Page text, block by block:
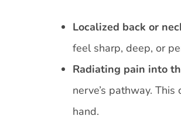
Localized back or
feel sharp, deep, or
Radiating pain into
nerve’s pathway.
hand.